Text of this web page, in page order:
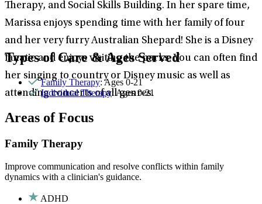
Therapy, and Social Skills Building. In her spare time,
Marissa enjoys spending time with her family of four
and her very furry Australian Shepard! She is a Disney
fanatic and enjoys visiting the parks. You can often find
her singing to country or Disney music as well as
attending concerts of all genres.
Types of Care & Ages Served
Family Therapy: Ages 0-21
Individual Therapy: Ages 0-21
Areas of Focus
Family Therapy
Improve communication and resolve conflicts within family
dynamics with a clinician's guidance.
ADHD